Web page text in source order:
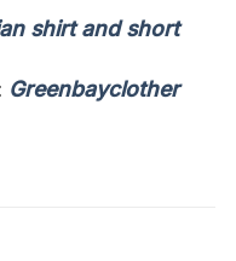
shirt and short
Greenbayclother